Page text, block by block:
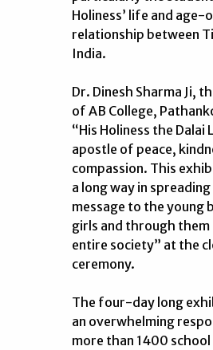
Holiness’ life and age-
relationship between
India.
Dr. Dinesh Sharma Ji,
of AB College,
“His Holiness the Dalai
apostle of peace,
compassion. This
a long way in spreading
message to the young
girls and through
entire society” at the
ceremony.
The four-day long
an overwhelming
more than 1400